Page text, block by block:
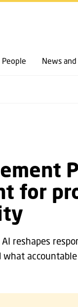
CONTENT (PRESS
People News
for
reshapes